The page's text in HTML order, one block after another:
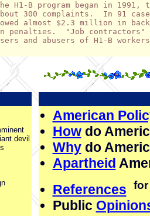
H1-B program began in 1991,
300 complaints.  In 91
owed almost $2.3 million in
penalties.  "Job
and abusers of H1-B
devil
American
Howdo
Whydo
Apartheid
References
Public